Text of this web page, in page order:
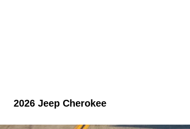
2026 Jeep Cherokee